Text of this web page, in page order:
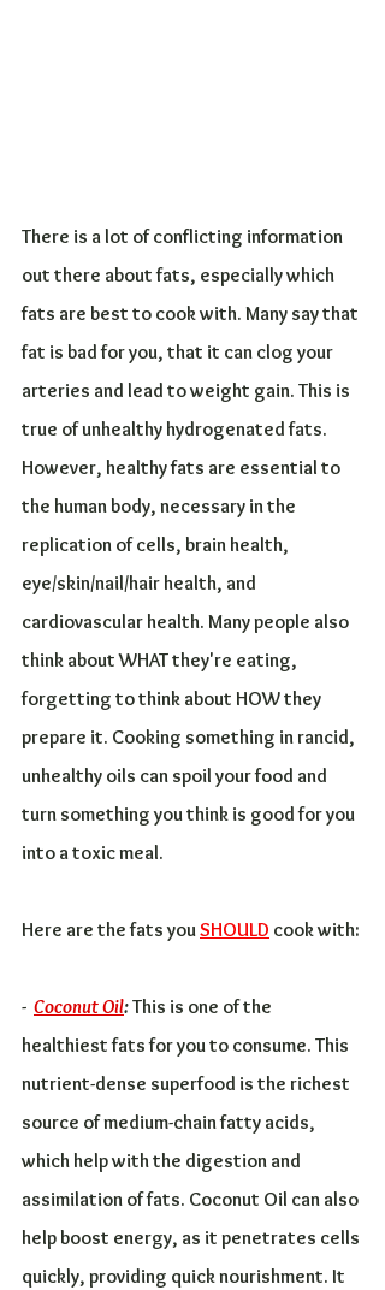
There is a lot of conflicting information
out there about fats, especially which
fats are best to cook with. Many say that
fat is bad for you, that it can clog your
arteries and lead to weight gain. This is
true of unhealthy hydrogenated fats.
However, healthy fats are essential to
the human body, necessary in the
replication of cells, brain health,
eye/skin/nail/hair health, and
cardiovascular health. Many people also
think about WHAT they're eating,
forgetting to think about HOW they
prepare it. Cooking something in rancid,
unhealthy oils can spoil your food and
turn something you think is good for you
into a toxic meal.
Here are the fats you SHOULD cook with:
- Coconut Oil: This is one of the
healthiest fats for you to consume. This
nutrient-dense superfood is the richest
source of medium-chain fatty acids,
which help with the digestion and
assimilation of fats. Coconut Oil can also
help boost energy, as it penetrates cells
quickly, providing quick nourishment. It